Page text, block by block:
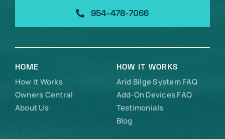
954-478-7066
HOME
How It Works
Owners Central
About Us
HOW IT WORKS
Arid Bilge System FAQ
Add-On Devices FAQ
Testimonials
Blog